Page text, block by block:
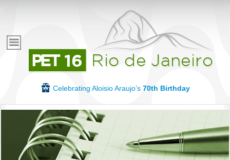
main
E
Celebrating Aloisio Araujo’s 70th Birthday